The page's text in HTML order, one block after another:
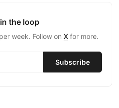
the loop
week. Follow on X for more.